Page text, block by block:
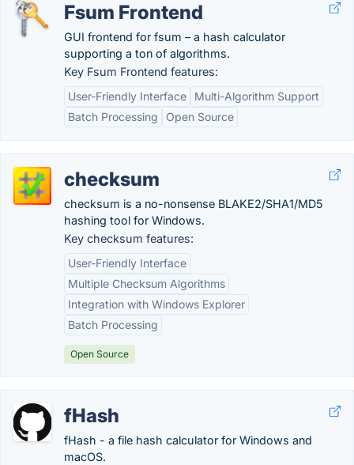
Fsum Frontend
GUI frontend for fsum – a hash calculator
supporting a ton of algorithms.
Key Fsum Frontend features:
User-Friendly Interface
Multi-Algorithm Support
Batch Processing
Open Source
checksum
checksum is a no-nonsense BLAKE2/SHA1/MD5
hashing tool for Windows.
Key checksum features:
User-Friendly Interface
Multiple Checksum Algorithms
Integration with Windows Explorer
Batch Processing
Open Source
fHash
fHash - a file hash calculator for Windows and
macOS.